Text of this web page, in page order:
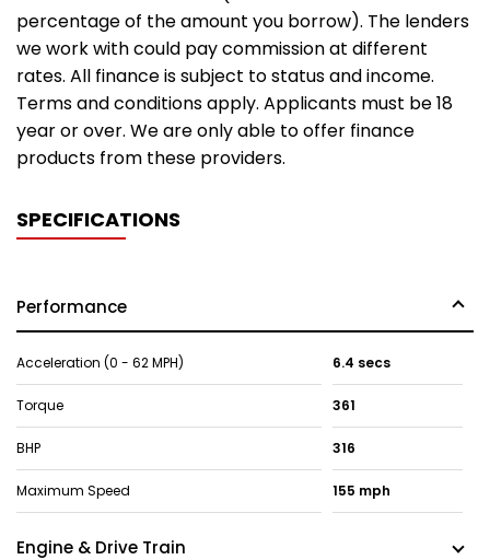
percentage of the amount you borrow). The lenders
we work with could pay commission at different
rates. All finance is subject to status and income.
Terms and conditions apply. Applicants must be 18
year or over. We are only able to offer finance
products from these providers.
SPECIFICATIONS
Performance
Acceleration (0 - 62 MPH) 6.4 secs
Torque 361
BHP 316
Maximum Speed 155 mph
Engine & Drive Train